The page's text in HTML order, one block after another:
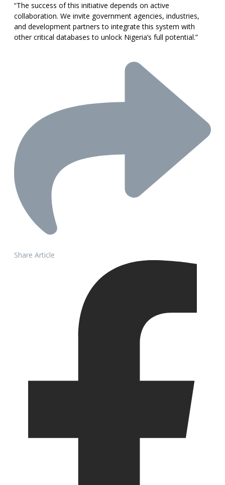
“The success of this initiative depends on active
collaboration. We invite government agencies, industries,
and development partners to integrate this system with
other critical databases to unlock Nigeria’s full potential.”
Share Article